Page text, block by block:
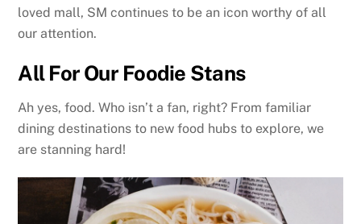
loved mall, SM continues to be an icon worthy of all
our attention.
All For Our Foodie Stans
Ah yes, food. Who isn’t a fan, right? From familiar
dining destinations to new food hubs to explore, we
are stanning hard!